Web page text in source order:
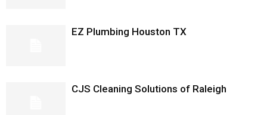
EZ Plumbing Houston TX
CJS Cleaning Solutions of Raleigh